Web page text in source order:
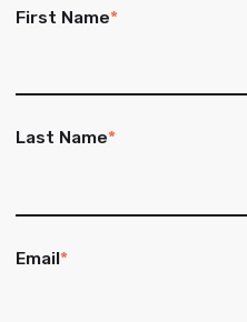
First Name*
Last Name*
Email*